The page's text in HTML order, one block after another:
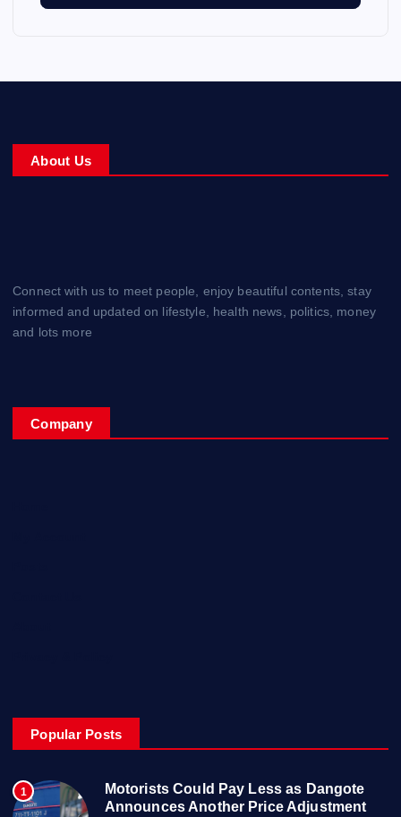
About Us
Connect with us to meet people, enjoy beautiful contents, stay
informed and updated on lifestyle, health news, politics, money
and lots more
Company
Popular Posts
1
Motorists Could Pay Less as Dangote
Announces Another Price Adjustment